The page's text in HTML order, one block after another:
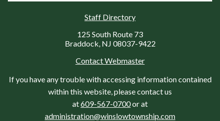
Staff Directory
125 South Route 73
Braddock, NJ 08037-9422
Contact Webmaster
If you have any trouble with accessing information contained
within this website, please contact us
at609-567-0700or at
administration@winslowtownship.com